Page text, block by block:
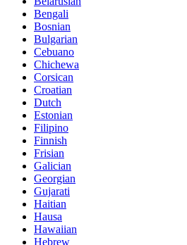
Bengali
Bosnian
Bulgarian
Cebuano
Chichewa
Corsican
Croatian
Dutch
Estonian
Filipino
Finnish
Frisian
Galician
Georgian
Gujarati
Haitian
Hausa
Hawaiian
Hebrew